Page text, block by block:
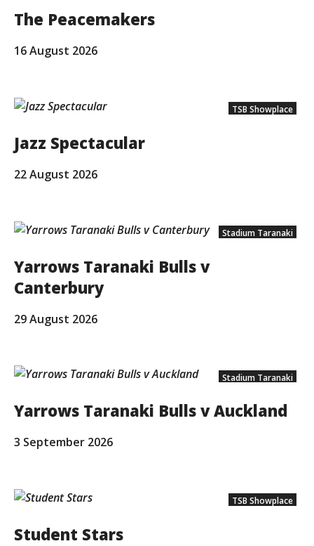
The Peacemakers
16 August 2026
TSB Showplace
Jazz Spectacular
22 August 2026
Stadium Taranaki
Yarrows Taranaki Bulls v
Canterbury
29 August 2026
Stadium Taranaki
Yarrows Taranaki Bulls v Auckland
3 September 2026
TSB Showplace
Student Stars